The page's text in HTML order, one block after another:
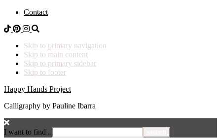
Contact
Skip to primary navigation
Skip to main content
Skip to primary sidebar
Skip to footer
Happy Hands Project
Calligraphy by Pauline Ibarra
I want to find...